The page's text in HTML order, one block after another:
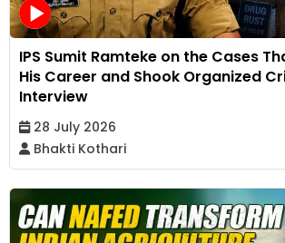
IPS Sumit Ramteke on the Cases
His Career and Shook Organized
Interview
28 July 2026
Bhakti Kothari